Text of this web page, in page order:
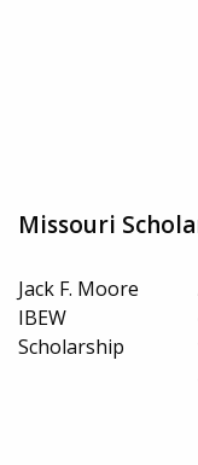
Missouri
Jack F. Moore
IBEW
Scholarship